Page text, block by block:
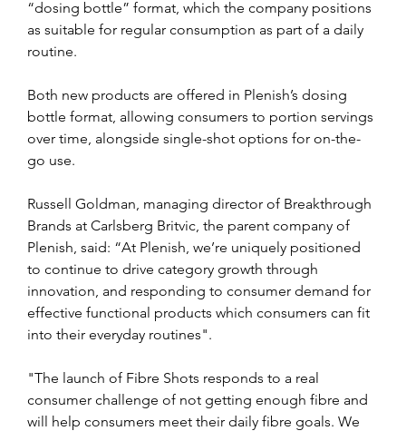
“dosing bottle” format, which the company positions
as suitable for regular consumption as part of a daily
routine.
Both new products are offered in Plenish’s dosing
bottle format, allowing consumers to portion servings
over time, alongside single-shot options for on-the-
go use.
Russell Goldman, managing director of Breakthrough
Brands at Carlsberg Britvic, the parent company of
Plenish, said: “At Plenish, we’re uniquely positioned
to continue to drive category growth through
innovation, and responding to consumer demand for
effective functional products which consumers can fit
into their everyday routines".
"The launch of Fibre Shots responds to a real
consumer challenge of not getting enough fibre and
will help consumers meet their daily fibre goals. We